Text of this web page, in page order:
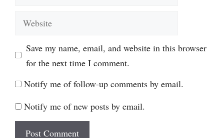
Website
Save my name, email, and website in this browser
for the next time I comment.
Notify me of follow-up comments by email.
Notify me of new posts by email.